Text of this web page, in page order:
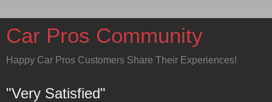
Car Pros Community
Happy Car Pros Customers Share Their Experiences!
"Very Satisfied"